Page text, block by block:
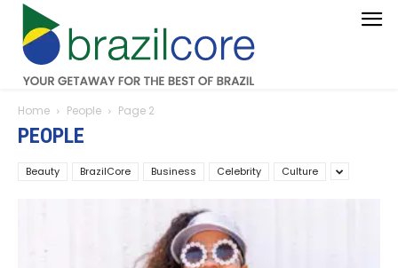
Home People Page 2
PEOPLE
Beauty BrazilCore Business Celebrity Culture